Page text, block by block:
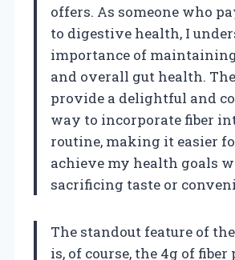
offers. As someone who
to digestive health, I
importance of
and overall gut health.
provide a delightful and
way to incorporate fiber
routine, making it easier
achieve my health goals
sacrificing taste or
The standout feature of
is, of course, the 4g of